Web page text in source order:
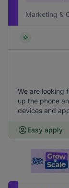
Marketing &
We are looking
up the phone
devices and
Easy apply